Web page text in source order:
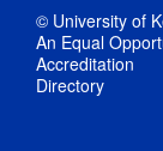
© University of
An Equal
Accreditation
Directory